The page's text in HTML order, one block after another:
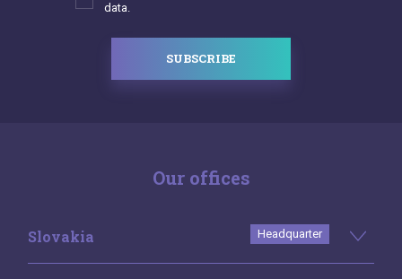
data.
SUBSCRIBE
Our offices
Slovakia Headquarter